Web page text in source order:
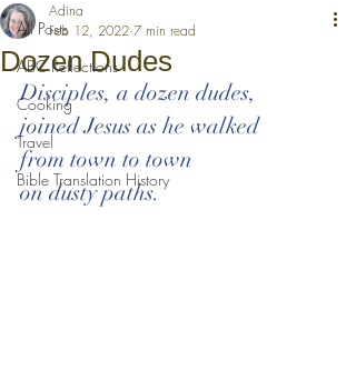
All Posts
ABC Reflections
Cooking
Travel
Bible Translation History
Dozen Dudes
Adina
Feb 12, 2022 7 min read
Disciples, a dozen dudes,
joined Jesus as he walked
from town to town
on dusty paths.